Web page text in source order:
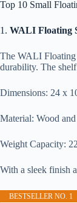
Top 10 Small
1. WALI Floating
The WALI Floating
durability. The
Dimensions: 24 x
Material: Wood
Weight Capacity:
With a sleek finish
BESTSELLER NO. 1